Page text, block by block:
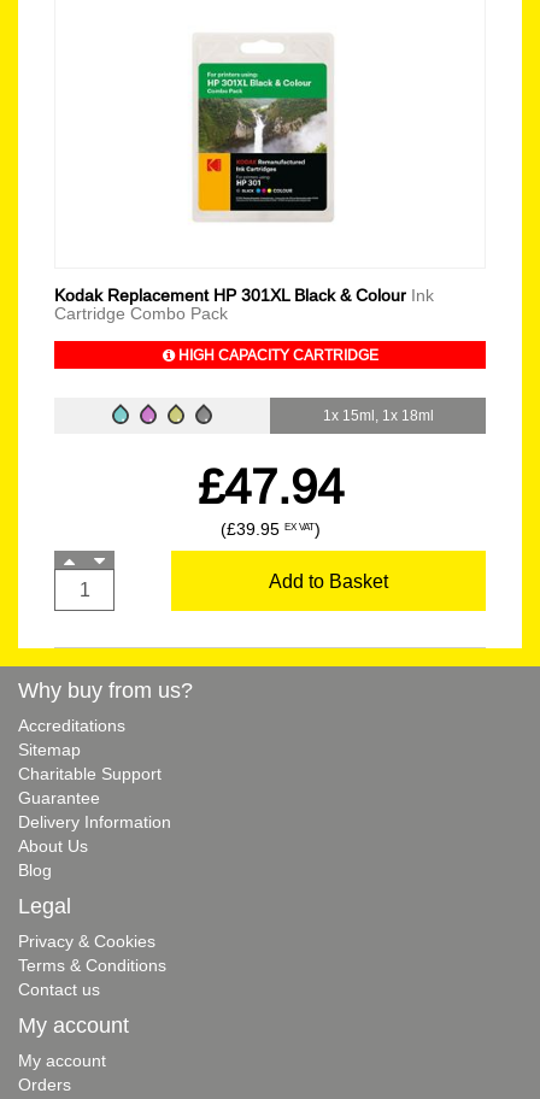
Kodak Replacement HP 301XL Black & Colour Ink
Cartridge Combo Pack
HIGH CAPACITY CARTRIDGE
1x 15ml, 1x 18ml
£47.94
(£39.95 EX VAT)
Add to Basket
Why buy from us?
Accreditations
Sitemap
Charitable Support
Guarantee
Delivery Information
About Us
Blog
Legal
Privacy & Cookies
Terms & Conditions
Contact us
My account
My account
Orders